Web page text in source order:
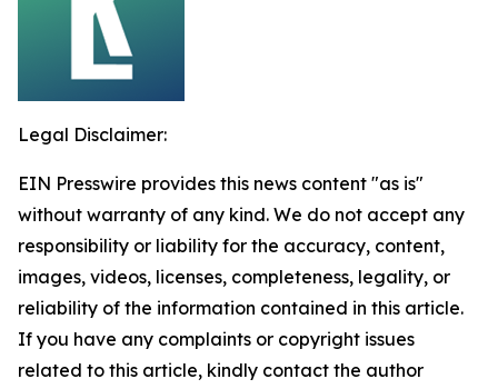
Legal Disclaimer:
EIN Presswire provides this news content "as is"
without warranty of any kind. We do not accept any
responsibility or liability for the accuracy, content,
images, videos, licenses, completeness, legality, or
reliability of the information contained in this article.
If you have any complaints or copyright issues
related to this article, kindly contact the author